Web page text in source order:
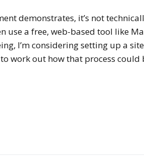
demonstrates, it’s not
use a free, web-based tool like
I’m considering setting up a
work out how that process could